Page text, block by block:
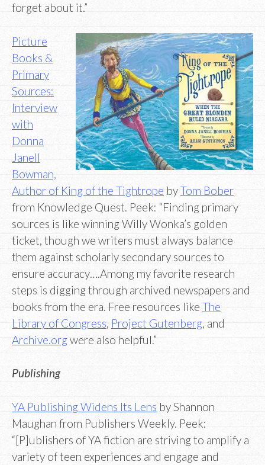
forget about it.”
Picture
Books &
Primary
Sources:
Interview
with
Donna
Janell
Bowman,
Author of King of the Tightrope byTom Bober
from Knowledge Quest. Peek: “Finding primary
sources is like winning Willy Wonka’s golden
ticket, though we writers must always balance
them against scholarly secondary sources to
ensure accuracy….Among my favorite research
steps is digging through archived newspapers and
books from the era. Free resources like The
Library of Congress Project Gutenberg , and
Archive.org were also helpful.”
Publishing
YA Publishing Widens Its Lens by Shannon
Maughan from Publishers Weekly. Peek:
“[P]ublishers of YA fiction are striving to amplify a
variety of teen experiences and engage and